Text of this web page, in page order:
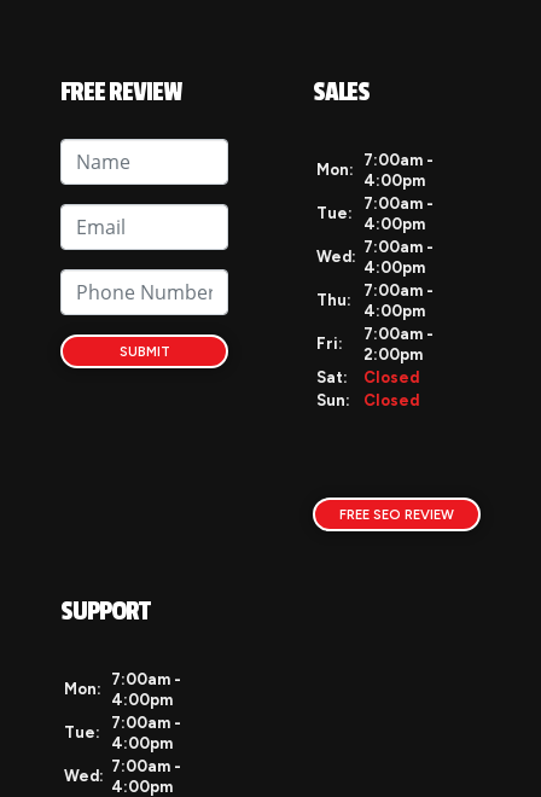
FREE REVIEW
SUBMIT
SALES
Mon:
7:00am -
4:00pm
Tue:
7:00am -
4:00pm
Wed:
7:00am -
4:00pm
Thu:
7:00am -
4:00pm
Fri:
7:00am -
2:00pm
Sat:
Closed
Sun:
Closed
FREE SEO REVIEW
SUPPORT
Mon:
7:00am -
4:00pm
Tue:
7:00am -
4:00pm
Wed:
7:00am -
4:00pm